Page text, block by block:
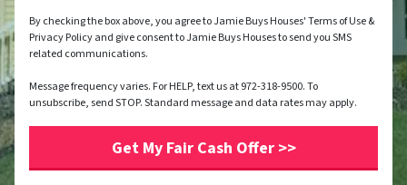
By checking the box above, you agree to Jamie Buys Houses' Terms of Use &
Privacy Policy and give consent to Jamie Buys Houses to send you SMS
related communications.
Message frequency varies. For HELP, text us at 972-318-9500. To
unsubscribe, send STOP. Standard message and data rates may apply.